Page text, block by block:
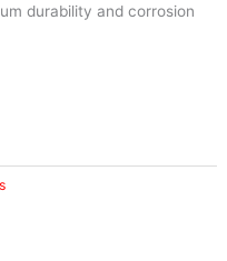
durability and corrosion